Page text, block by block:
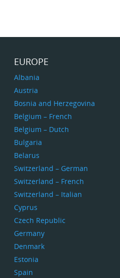
EUROPE
Albania
Austria
Bosnia and Herzegovina
Belgium – French
Belgium – Dutch
Bulgaria
Belarus
Switzerland – German
Switzerland – French
Switzerland – Italian
Cyprus
Czech Republic
Germany
Denmark
Estonia
Spain